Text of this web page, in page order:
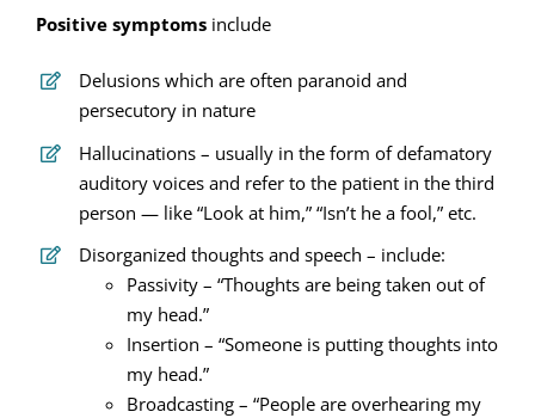
Positive symptoms include
Delusions which are often paranoid and
persecutory in nature
Hallucinations – usually in the form of defamatory
auditory voices and refer to the patient in the third
person — like “Look at him,” “Isn’t he a fool,” etc.
Disorganized thoughts and speech – include:
Passivity – “Thoughts are being taken out of
my head.”
Insertion – “Someone is putting thoughts into
my head.”
Broadcasting – “People are overhearing my